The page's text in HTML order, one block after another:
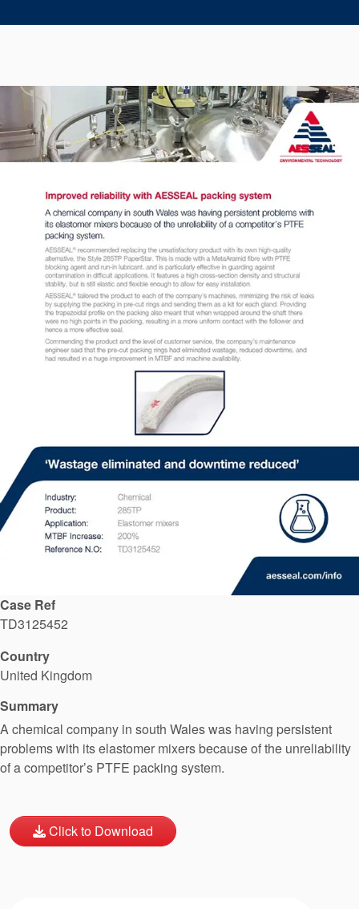
Seal Support
About Us
Certifications And Standards
Contact Us
Locations
News
Sustainability
Customer Portal
Academy
API Plans
Case Studies
Industry Guides
Product Brochures
Video
Whitepapers
Case Ref
TD3125452
Country
United Kingdom
Summary
A chemical company in south Wales was having persistent
problems with its elastomer mixers because of the unreliability
of a competitor’s PTFE packing system.
Click to Download